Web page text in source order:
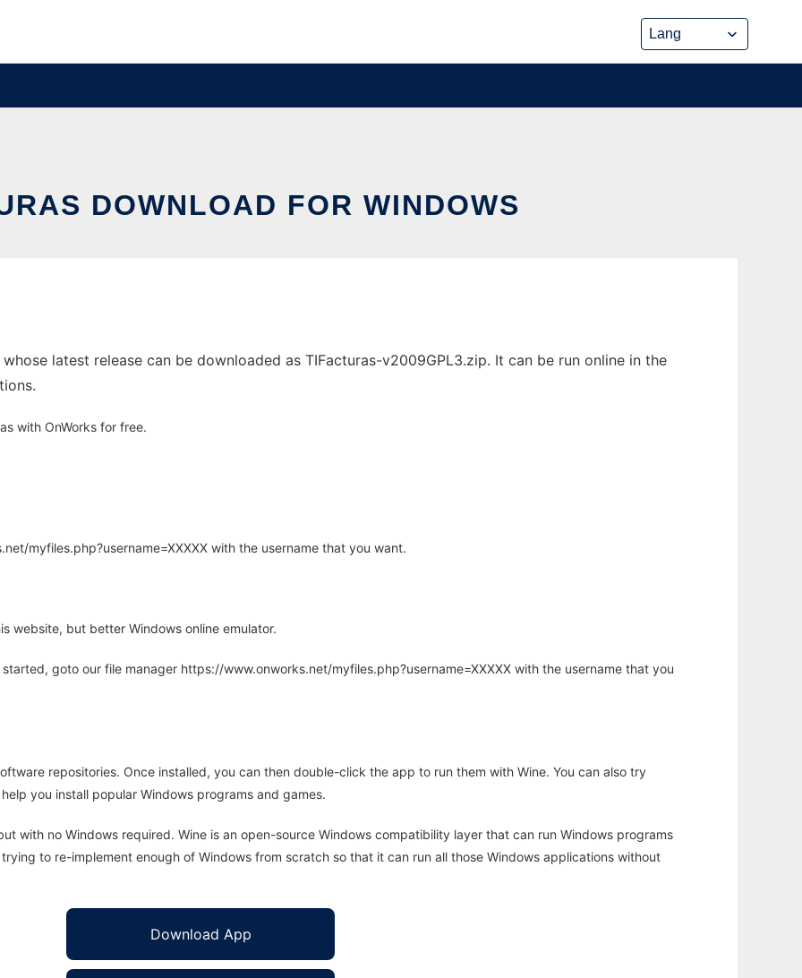
DOWNLOAD FOR WINDOWS
latest release can be downloaded as TIFacturas-v2009GPL3.zip. It can be run online in the
with OnWorks for free.
myfiles.php?username=XXXXX with the username that you want.
website, but better Windows online emulator.
goto our file manager https://www.onworks.net/myfiles.php?username=XXXXX with the username that you
repositories. Once installed, you can then double-click the app to run them with Wine. You can also try
you install popular Windows programs and games.
with no Windows required. Wine is an open-source Windows compatibility layer that can run Windows programs
to re-implement enough of Windows from scratch so that it can run all those Windows applications without
Download App